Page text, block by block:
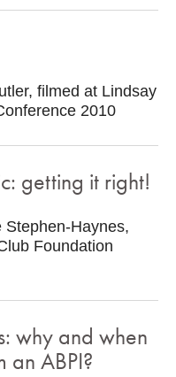
filmed at Lindsay
2010
getting it right!
Stephen-Haynes,
Foundation
why and when
ABPI?